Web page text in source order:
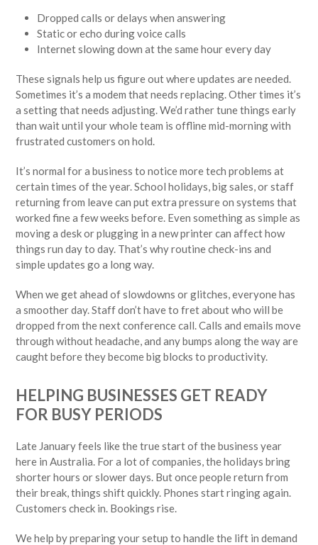
Dropped calls or delays when answering
Static or echo during voice calls
Internet slowing down at the same hour every day
These signals help us figure out where updates are needed.
Sometimes it’s a modem that needs replacing. Other times it’s
a setting that needs adjusting. We’d rather tune things early
than wait until your whole team is offline mid-morning with
frustrated customers on hold.
It’s normal for a business to notice more tech problems at
certain times of the year. School holidays, big sales, or staff
returning from leave can put extra pressure on systems that
worked fine a few weeks before. Even something as simple as
moving a desk or plugging in a new printer can affect how
things run day to day. That’s why routine check-ins and
simple updates go a long way.
When we get ahead of slowdowns or glitches, everyone has
a smoother day. Staff don’t have to fret about who will be
dropped from the next conference call. Calls and emails move
through without headache, and any bumps along the way are
caught before they become big blocks to productivity.
HELPING BUSINESSES GET READY
FOR BUSY PERIODS
Late January feels like the true start of the business year
here in Australia. For a lot of companies, the holidays bring
shorter hours or slower days. But once people return from
their break, things shift quickly. Phones start ringing again.
Customers check in. Bookings rise.
We help by preparing your setup to handle the lift in demand